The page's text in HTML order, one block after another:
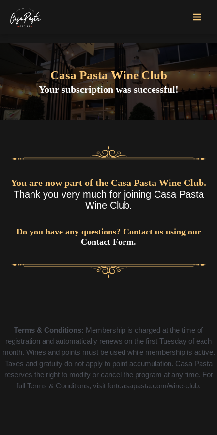
content
Casa PastaWine Club
Your subscription was successful!
You are now part of the Casa Pasta Wine Club.
Thank you very much for joining Casa Pasta
Wine Club.
Do you have any questions? Contact us using our
Contact Form.
Terms & Conditions: Membership is charged at the time of
registration and automatically renews on the first Tuesday of each
month. Wines and points must be used while membership is active.
Taxes and gratuity do not apply to point accumulation. Casa Pasta
reserves the right to modify or cancel the program at any time. For
full Terms & Conditions, visit fortcasapasta.com/wine-club.